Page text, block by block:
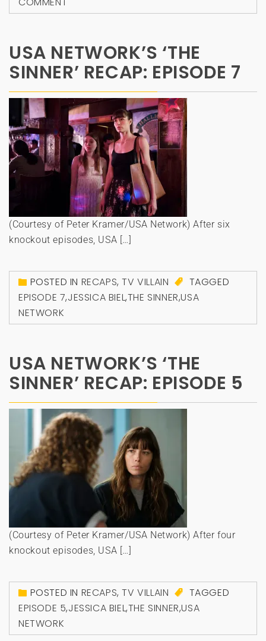
USA NETWORK’S ‘THE
SINNER’ RECAP: EPISODE 7
(Courtesy of Peter Kramer/USA Network) After six
knockout episodes, USA […]
POSTED IN RECAPS,TV VILLAIN
TAGGED
EPISODE 7,JESSICA BIEL,THE SINNER,USA
NETWORK
USA NETWORK’S ‘THE
SINNER’ RECAP: EPISODE 5
(Courtesy of Peter Kramer/USA Network) After four
knockout episodes, USA […]
POSTED IN RECAPS,TV VILLAIN
TAGGED
EPISODE 5,JESSICA BIEL,THE SINNER,USA
NETWORK